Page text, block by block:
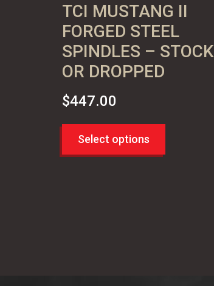
TCI MUSTANG II
FORGED STEEL
SPINDLES – STOCK
OR DROPPED
$447.00
Select options